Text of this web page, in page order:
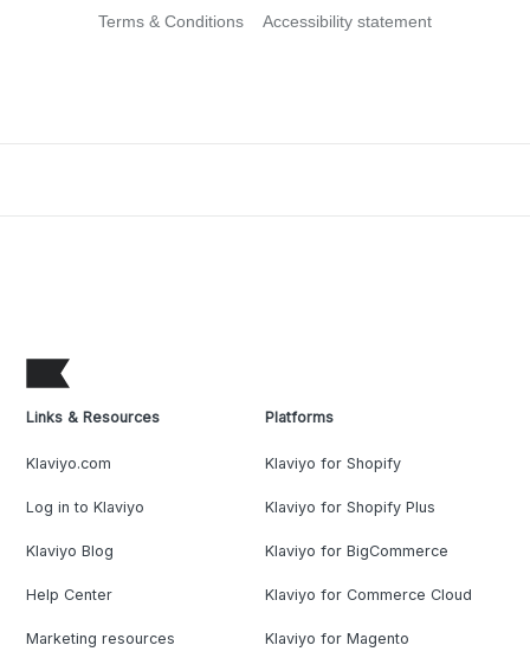
Terms & Conditions Accessibility statement
Links & Resources
Klaviyo.com
Log in to Klaviyo
Klaviyo Blog
Help Center
Marketing resources
Platforms
Klaviyo for Shopify
Klaviyo for Shopify Plus
Klaviyo for BigCommerce
Klaviyo for Commerce Cloud
Klaviyo for Magento